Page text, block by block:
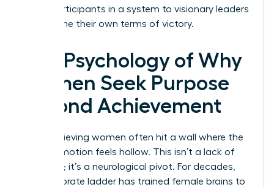
being participants in a system to visionary leaders
who define their own terms of victory.
The Psychology of Why
Women Seek Purpose
Beyond Achievement
High-achieving women often hit a wall where the
next promotion feels hollow. This isn’t a lack of
ambition; it’s a neurological pivot. For decades,
the corporate ladder has trained female brains to